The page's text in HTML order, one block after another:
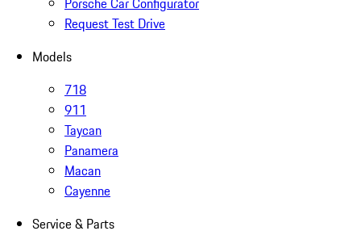
Request Test Drive
Models
718
911
Taycan
Panamera
Macan
Cayenne
Service & Parts